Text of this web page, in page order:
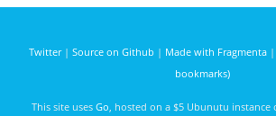
Twitter| Source on Github | Made with Fragmenta|
bookmarks)
This site uses Go , hosted on a $5 Ubunutu instance